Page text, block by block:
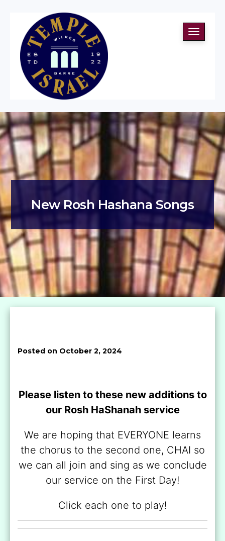
Toggle
New Rosh Hashana Songs
Posted on October 2, 2024
Please listen to these new additions to
our Rosh HaShanah service
We are hoping that EVERYONE learns
the chorus to the second one, CHAI so
we can all join and sing as we conclude
our service on the First Day!
Click each one to play!